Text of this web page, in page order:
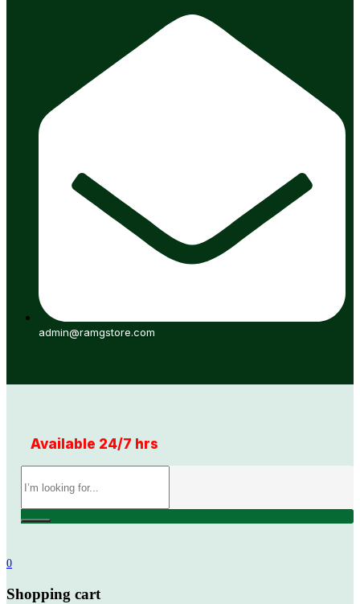
admin@ramgstore.com
Available 24/7 hrs
0
Shopping cart